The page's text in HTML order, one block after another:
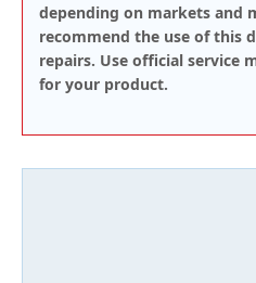
depending on markets and
recommend the use of this
repairs. Use official service
for your product.